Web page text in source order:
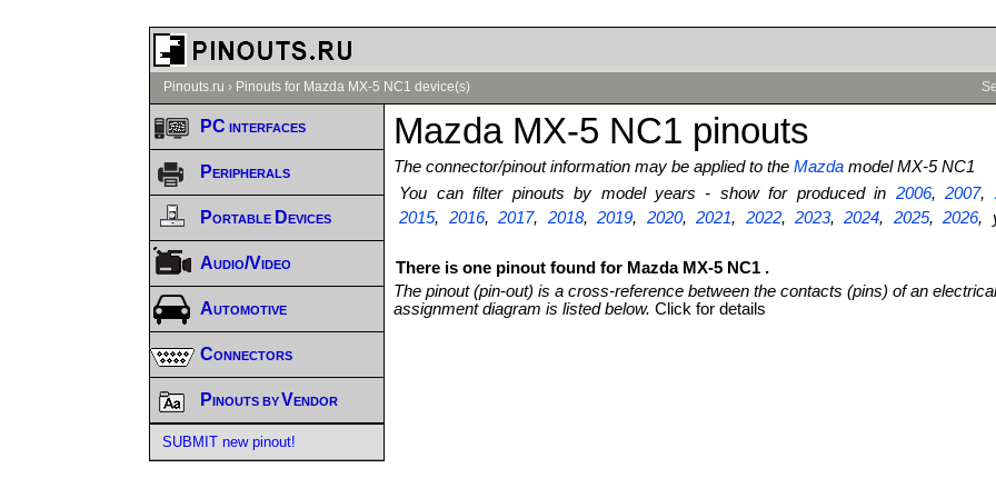
Pinouts.ru › Pinouts for Mazda MX-5 NC1 device(s)
Mazda MX-5 NC1 pinouts
The connector/pinout information may be applied to theMazda model MX-5 NC1
You can filter pinouts by model years - show for produced in 2006,2007,
2015, 2016,2017, 2018,2019, 2020,2021, 2022,2023,2024, 2025,2026,
There is one pinout found for Mazda MX-5 NC1 .
The pinout (pin-out) is a cross-reference between the contacts (pins) of an
assignment diagram is listed below.Click for details
PC interfaces
Peripherals
Portable Devices
Audio/Video
Automotive
Connectors
Pinouts by Vendor
SUBMIT new pinout!